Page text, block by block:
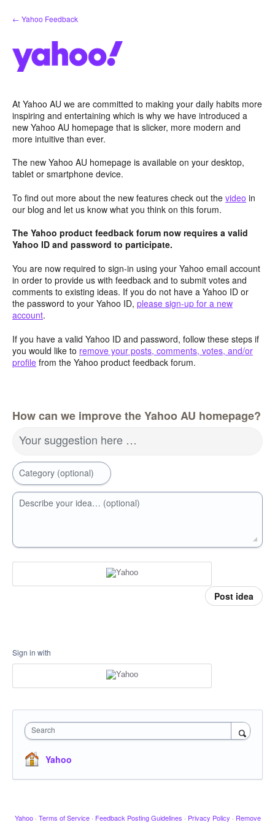
Skip
to
← Yahoo Feedback
At Yahoo AU we are committed to making your daily habits more
inspiring and entertaining which is why we have introduced a
new Yahoo AU homepage that is slicker, more modern and
more intuitive than ever.
The new Yahoo AU homepage is available on your desktop,
tablet or smartphone device.
To find out more about the new features check out the video in
our blog and let us know what you think on this forum.
The Yahoo product feedback forum now requires a valid
Yahoo ID and password to participate.
You are now required to sign-in using your Yahoo email account
in order to provide us with feedback and to submit votes and
comments to existing ideas. If you do not have a Yahoo ID or
the password to your Yahoo ID, please sign-up for a new
account.
If you have a valid Yahoo ID and password, follow these steps if
you would like to remove your posts, comments, votes, and/or
profile from the Yahoo product feedback forum.
How can we improve the Yahoo AU homepage?
Your suggestion here …
Category (optional)
Describe your idea… (optional)
Post idea
Sign in with
Search
Yahoo
Yahoo · Terms of Service · Feedback Posting Guidelines · Privacy Policy · Remove